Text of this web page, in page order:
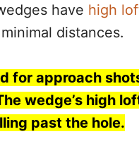
have high
distances.
for approach
wedge’s high
past the hole.